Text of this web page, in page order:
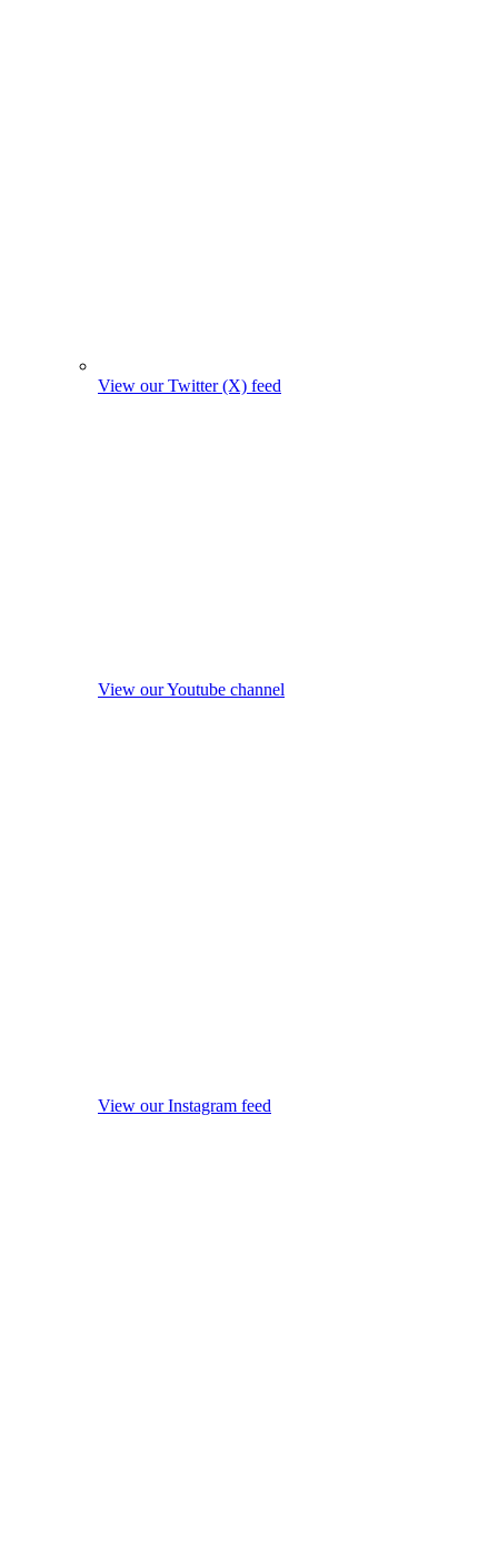
View our Twitter (X) feed
View our Youtube channel
View our Instagram feed